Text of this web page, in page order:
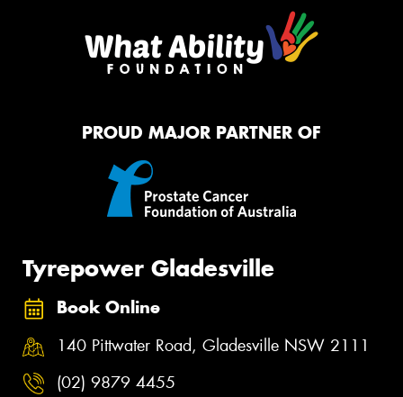
PROUD MAJOR PARTNER OF
Tyrepower Gladesville
Book Online
140 Pittwater Road, Gladesville NSW 2111
(02) 9879 4455